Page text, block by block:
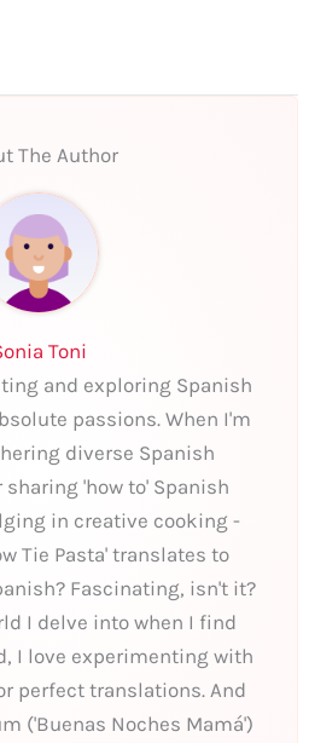
The Author
Toni
and exploring Spanish
passions. When I'm
diverse Spanish
'how to' Spanish
in creative cooking -
Tie Pasta' translates to
Fascinating, isn't it?
I delve into when I find
I love experimenting with
perfect translations. And
('Buenas Noches Mamá')